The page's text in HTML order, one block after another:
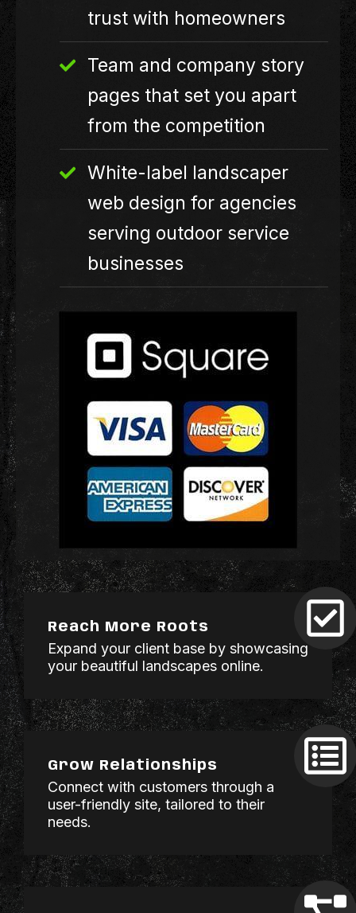
trust with homeowners
Team and company story
pages that set you apart
from the competition
White-label landscaper
web design for agencies
serving outdoor service
businesses
Reach More Roots
Expand your client base by showcasing
your beautiful landscapes online.
Grow Relationships
Connect with customers through a
user-friendly site, tailored to their
needs.